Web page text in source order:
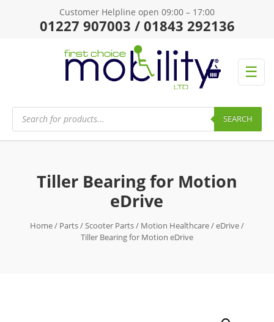
Customer Helpline open 09:00 – 17:00
01227 907003 / 01843 292136
☰
Products
search SEARCH
Tiller Bearing for Motion
eDrive
Home/ Parts/Scooter Parts/ Motion Healthcare/eDrive/
Tiller Bearing for Motion eDrive